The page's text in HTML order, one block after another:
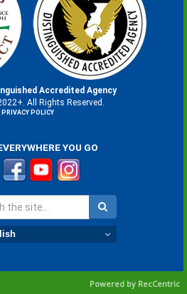
Accredited Agency
All Rights Reserved.
PRIVACY POLICY
YOU GO
Powered by RecCentric